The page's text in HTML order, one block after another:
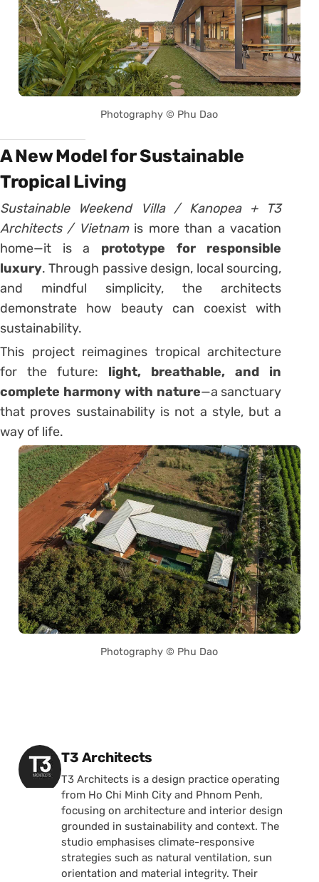
Photography © Phu Dao
A New Model for Sustainable
Tropical Living
Sustainable Weekend Villa / Kanopea + T3
Architects / Vietnamis more than a vacation
home—it is a prototype for responsible
luxury. Through passive design, local sourcing,
and mindful simplicity, the architects
demonstrate how beauty can coexist with
sustainability.
This project reimagines tropical architecture
for the future: light, breathable, and in
complete harmony with nature—a sanctuary
that proves sustainability is not a style, but a
way of life.
Photography © Phu Dao
Posted by
T3 Architects
T3 Architects is a design practice operating
from Ho Chi Minh City and Phnom Penh,
focusing on architecture and interior design
grounded in sustainability and context. The
studio emphasises climate-responsive
strategies such as natural ventilation, sun
orientation and material integrity. Their